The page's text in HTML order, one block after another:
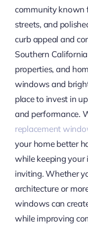
community known
streets, and
curb appeal and
Southern
properties, and
windows and
place to invest in
and performance.
replacement
your home better
while keeping your
inviting. Whether
architecture or
windows can
while improving